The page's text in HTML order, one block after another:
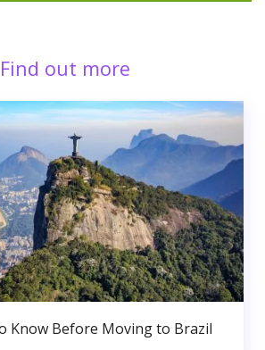
Find out more
Know Before Moving to Brazil